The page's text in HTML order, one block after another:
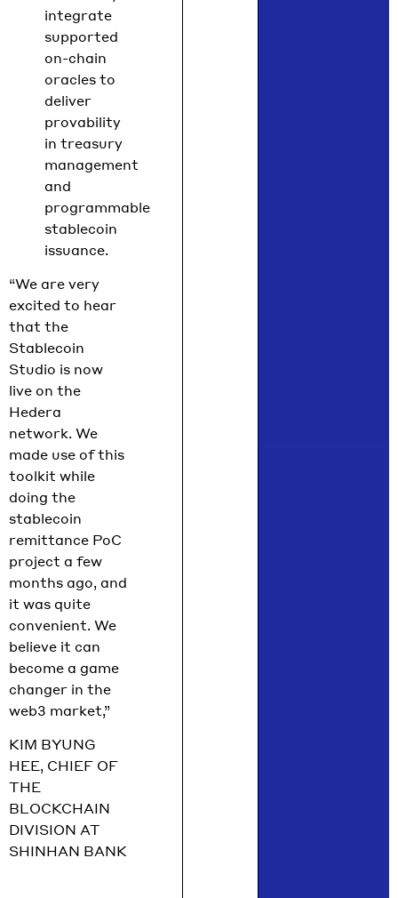
integrate
supported
on-chain
oracles to
deliver
provability
in treasury
management
and
programmable
stablecoin
issuance.
“We are very
excited to hear
that the
Stablecoin
Studio is now
live on the
Hedera
network. We
made use of this
toolkit while
doing the
stablecoin
remittance PoC
project a few
months ago, and
it was quite
convenient. We
believe it can
become a game
changer in the
web3 market,”
KIM BYUNG
HEE, CHIEF OF
THE
BLOCKCHAIN
DIVISION AT
SHINHAN BANK